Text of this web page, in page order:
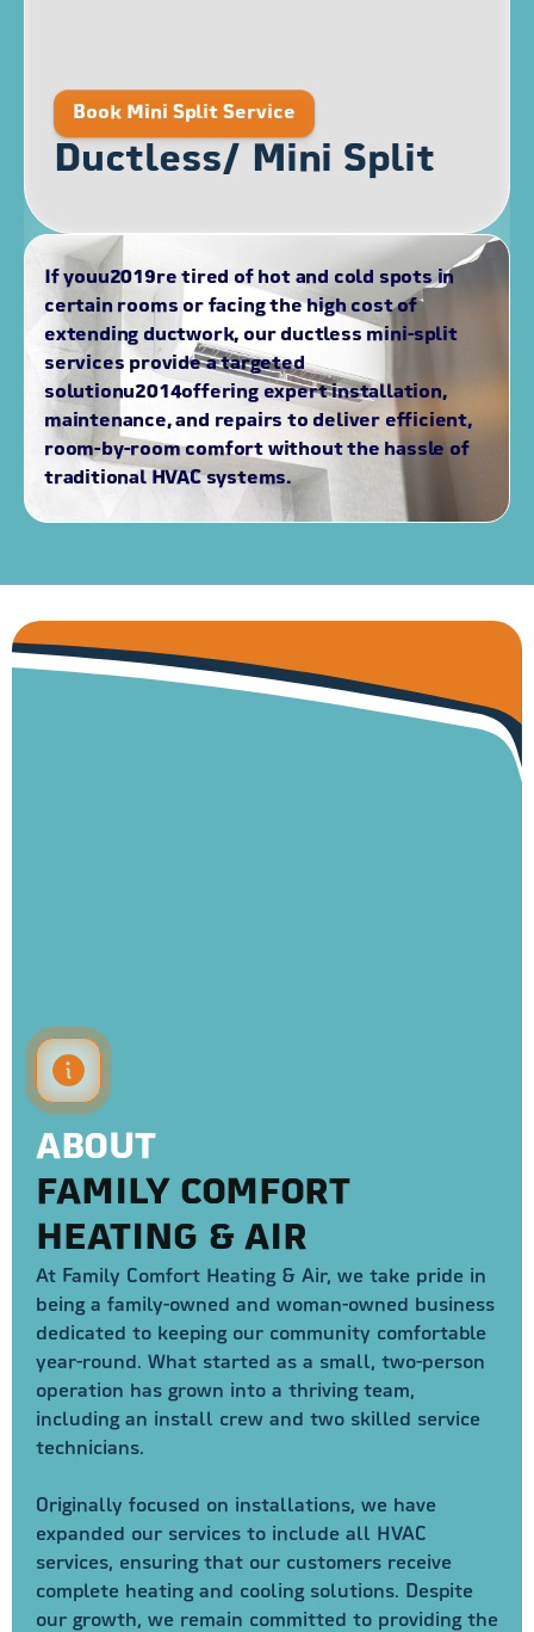
If youu2019re tired of hot and cold spots in
certain rooms or facing the high cost of
extending ductwork, our ductless mini-split
services provide a targeted
solutionu2014offering expert installation,
maintenance, and repairs to deliver efficient,
room-by-room comfort without the hassle of
traditional HVAC systems.
Book Mini Split Service
Ductless/ Mini Split
ABOUT
FAMILY COMFORT
HEATING & AIR
At Family Comfort Heating & Air, we take pride in
being a family-owned and woman-owned business
dedicated to keeping our community comfortable
year-round. What started as a small, two-person
operation has grown into a thriving team,
including an install crew and two skilled service
technicians.
Originally focused on installations, we have
expanded our services to include all HVAC
services, ensuring that our customers receive
complete heating and cooling solutions. Despite
our growth, we remain committed to providing the